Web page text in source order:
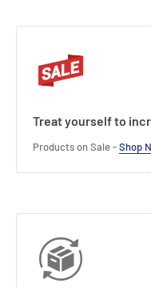
Treat yourself to
Products on Sale -Shop